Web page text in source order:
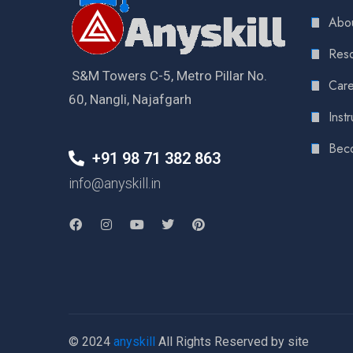
S&M Towers C-5, Metro Pillar No.
60, Nangli, Najafgarh
+91 98 71 382 863
info@anyskill.in
© 2024 anyskill All Rights Reserved by site